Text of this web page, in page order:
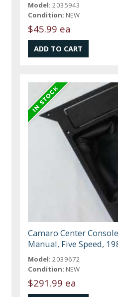
Model: 2035943
Condition: NEW
$45.99 ea
Camaro Center
Manual, Five Speed,
Model: 2039672
Condition: NEW
$291.99 ea